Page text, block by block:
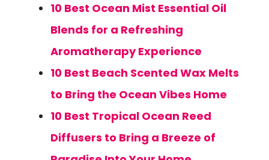
10 Best Ocean Mist Essential Oil
Blends for a Refreshing
Aromatherapy Experience
10 Best Beach Scented Wax Melts
to Bring the Ocean Vibes Home
10 Best Tropical Ocean Reed
Diffusers to Bring a Breeze of